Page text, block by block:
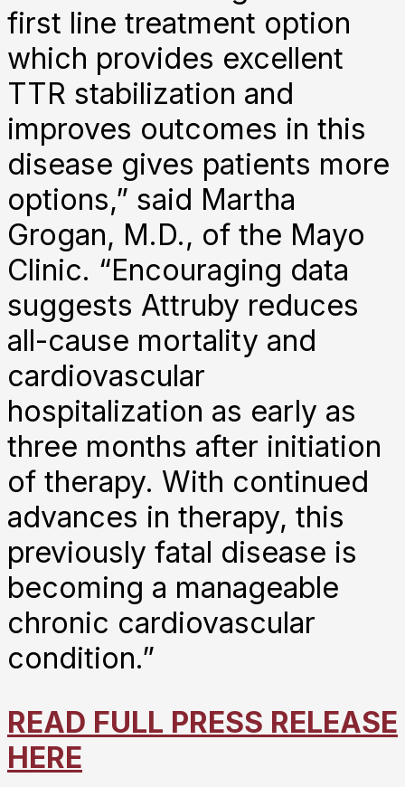
first line treatment option
which provides excellent
TTR stabilization and
improves outcomes in this
disease gives patients more
options,” said Martha
Grogan, M.D., of the Mayo
Clinic. “Encouraging data
suggests Attruby reduces
all-cause mortality and
cardiovascular
hospitalization as early as
three months after initiation
of therapy. With continued
advances in therapy, this
previously fatal disease is
becoming a manageable
chronic cardiovascular
condition.”
READ FULL PRESS RELEASE
HERE